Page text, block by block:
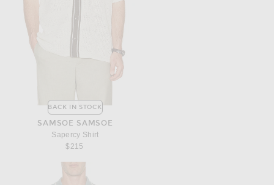
BACK IN STOCK
SAMSOE SAMSOE
Sapercy Shirt
$215